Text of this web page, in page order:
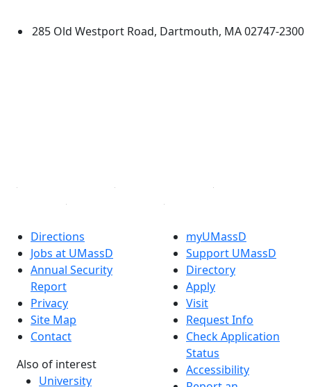
285 Old Westport Road, Dartmouth, MA 02747-2300
Directions
Jobs at UMassD
Annual Security
Report
Privacy
Site Map
Contact
Also of interest
University
myUMassD
Support UMassD
Directory
Apply
Visit
Request Info
Check Application
Status
Accessibility